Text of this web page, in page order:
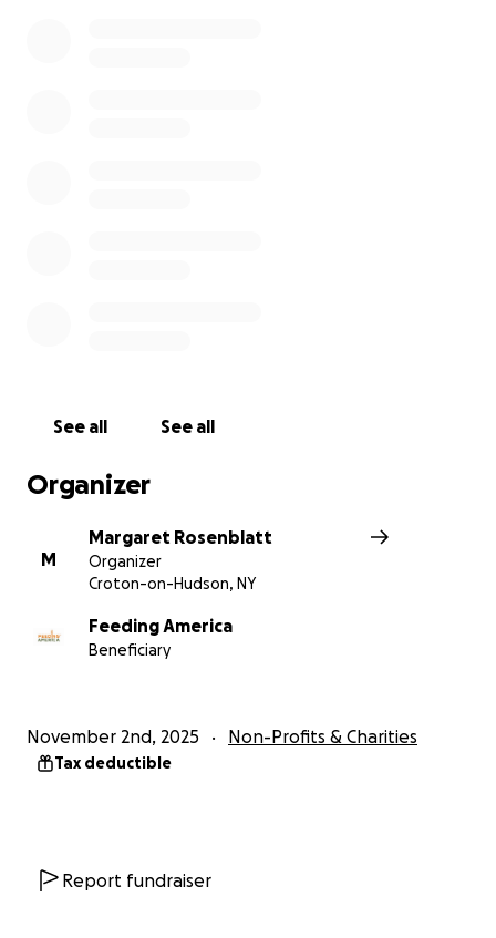
See all See all
Organizer
M
Margaret Rosenblatt
Organizer
Croton-on-Hudson, NY
Feeding America
Beneficiary
November 2nd, 2025 Non-Profits & Charities
Tax deductible
Report fundraiser